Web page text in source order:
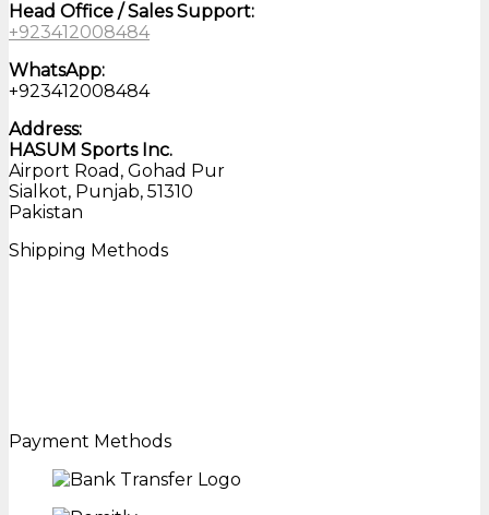
Head Office / Sales Support:
+923412008484
WhatsApp:
+923412008484
Address:
HASUM Sports Inc.
Airport Road, Gohad Pur
Sialkot, Punjab, 51310
Pakistan
Shipping Methods
Payment Methods